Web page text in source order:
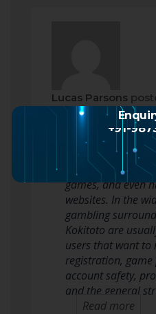
Lucas Parsons
2 months ago
Kokitoto is a new
linked with online
games, and even
websites. In the
gambling
Kokitoto are
users that want to
registration, game
account safety,
and the general
Read more
+91-